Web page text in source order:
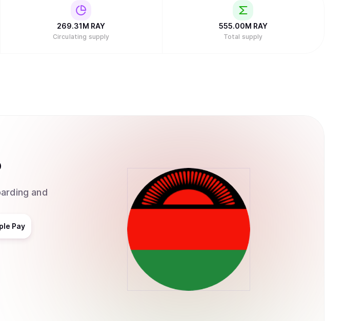
269.31M RAY
Circulating supply
555.00M RAY
Total supply
and
Pay